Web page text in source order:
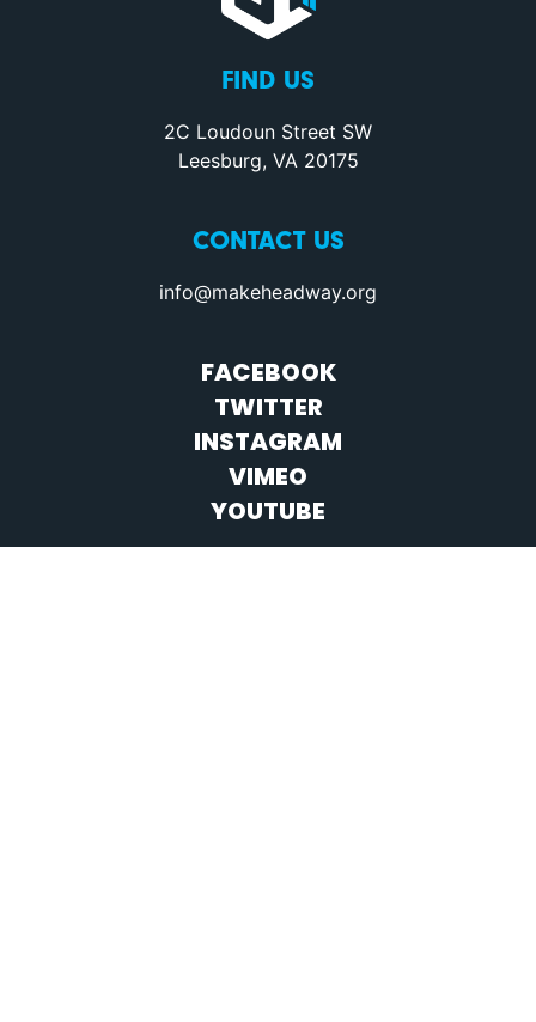
FIND US
2C Loudoun Street SW
Leesburg, VA 20175
CONTACT US
info@makeheadway.org
FACEBOOK
TWITTER
INSTAGRAM
VIMEO
YOUTUBE